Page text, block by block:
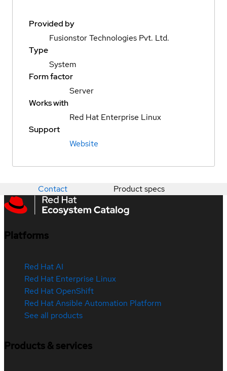
Provided by
Fusionstor Technologies Pvt. Ltd.
Type
System
Form factor
Server
Works with
Red Hat Enterprise Linux
Support
Website
Contact Product specs
Platforms
Red Hat AI
Red Hat Enterprise Linux
Red Hat OpenShift
Red Hat Ansible Automation Platform
See all products
Products & services